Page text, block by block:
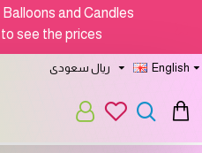
Balloons and Candles
to see the prices
ريال سعودى English